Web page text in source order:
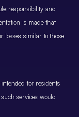
responsibility and
is made that
losses similar to those
for residents
services would